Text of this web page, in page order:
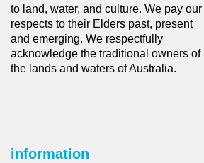
to land, water, and culture. We pay our
respects to their Elders past, present
and emerging. We respectfully
acknowledge the traditional owners of
the lands and waters of Australia.
information